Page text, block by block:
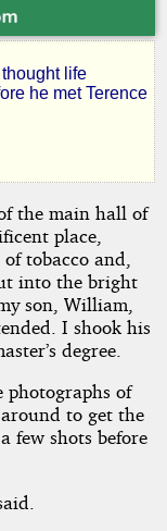
life
he met Terence
the main hall of
place,
tobacco and,
into the bright
son, William,
I shook his
degree.
photographs of
to get the
few shots before